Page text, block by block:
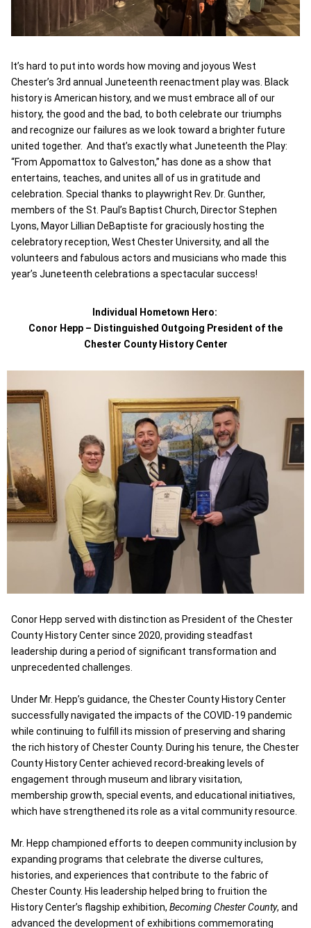
It’s hard to put into words how moving and joyous West
Chester’s 3rd annual Juneteenth reenactment play was. Black
history is American history, and we must embrace all of our
history, the good and the bad, to both celebrate our triumphs
and recognize our failures as we look toward a brighter future
united together. And that’s exactly what Juneteenth the Play:
“From Appomattox to Galveston,” has done as a show that
entertains, teaches, and unites all of us in gratitude and
celebration. Special thanks to playwright Rev. Dr. Gunther,
members of the St. Paul’s Baptist Church, Director Stephen
Lyons, Mayor Lillian DeBaptiste for graciously hosting the
celebratory reception, West Chester University, and all the
volunteers and fabulous actors and musicians who made this
year’s Juneteenth celebrations a spectacular success!
Individual Hometown Hero:
Conor Hepp – Distinguished Outgoing President of the
Chester County History Center
Conor Hepp served with distinction as President of the Chester
County History Center since 2020, providing steadfast
leadership during a period of significant transformation and
unprecedented challenges.
Under Mr. Hepp’s guidance, the Chester County History Center
successfully navigated the impacts of the COVID-19 pandemic
while continuing to fulfill its mission of preserving and sharing
the rich history of Chester County. During his tenure, the Chester
County History Center achieved record-breaking levels of
engagement through museum and library visitation,
membership growth, special events, and educational initiatives,
which have strengthened its role as a vital community resource.
Mr. Hepp championed efforts to deepen community inclusion by
expanding programs that celebrate the diverse cultures,
histories, and experiences that contribute to the fabric of
Chester County. His leadership helped bring to fruition the
History Center’s flagship exhibition, Becoming Chester County, and
advanced the development of exhibitions commemorating